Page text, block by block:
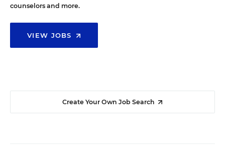
counselors and more.
VIEW JOBS
Create Your Own Job Search